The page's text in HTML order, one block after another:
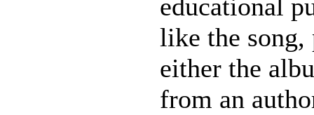
educational
like the song,
either the
from an